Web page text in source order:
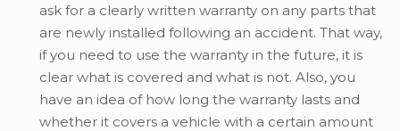
ask for a clearly written warranty on any parts that
are newly installed following an accident. That way,
if you need to use the warranty in the future, it is
clear what is covered and what is not. Also, you
have an idea of how long the warranty lasts and
whether it covers a vehicle with a certain amount